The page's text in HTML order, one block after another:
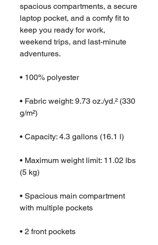
spacious compartments, a secure
laptop pocket, and a comfy fit to
keep you ready for work,
weekend trips, and last-minute
adventures.
• 100% polyester
• Fabric weight: 9.73 oz./yd.² (330
g/m²)
• Capacity: 4.3 gallons (16.1 l)
• Maximum weight limit: 11.02 lbs
(5 kg)
• Spacious main compartment
with multiple pockets
• 2 front pockets